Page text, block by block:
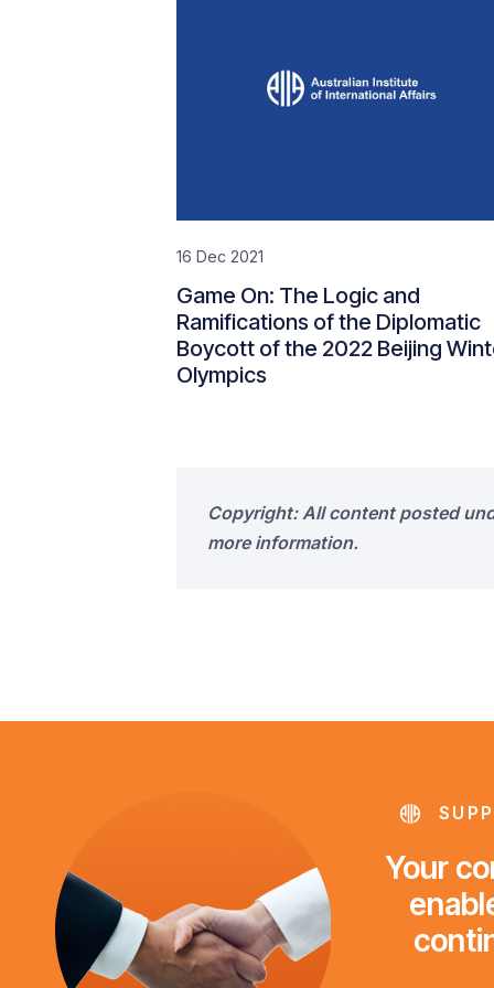
16 Dec 2021
Game On: The Logic and
Ramifications of the Diplomatic
Boycott of the 2022 Beijing
Olympics
Copyright: All content posted
more information.
Your